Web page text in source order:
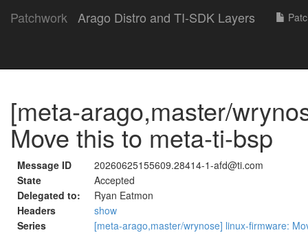
Patchwork Arago Distro and TI-SDK Layers
[meta-arago,master/
Move this to meta-ti-bsp
Message ID
20260625155609.28414-1-afd@ti.com
State
Accepted
Delegated to:
Ryan Eatmon
Headers
show
Series
[meta-arago,master/wrynose] linux-firmware: